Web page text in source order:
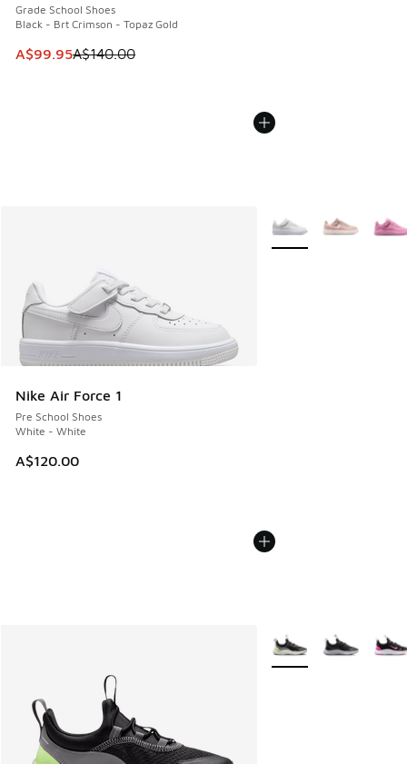
Grade School Shoes
Black - Brt Crimson - Topaz Gold
This item is on sale. Price dropped from A$140.00 to
A$99.95A$140.00
Nike Air Force 1
Pre School Shoes
White - White
A$120.00
More Colors Available
More Colors Available